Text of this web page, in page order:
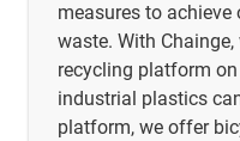
measures to
waste. With
recycling platform
industrial plastics
platform, we offer